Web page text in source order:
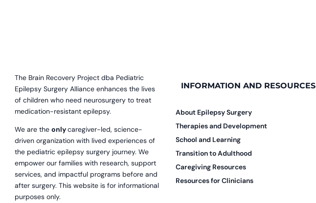
The Brain Recovery Project dba Pediatric
Epilepsy Surgery Alliance enhances the lives
of children who need neurosurgery to treat
medication-resistant epilepsy.
We are the onlycaregiver-led, science-
driven organization with lived experiences of
the pediatric epilepsy surgery journey. We
empower our families with research, support
services, and impactful programs before and
after surgery. This website is for informational
purposes only.
INFORMATION AND RESOURCES
About Epilepsy Surgery
Therapies and Development
School and Learning
Transition to Adulthood
Caregiving Resources
Resources for Clinicians